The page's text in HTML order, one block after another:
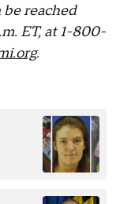
reached
ET, at 1-800-
.